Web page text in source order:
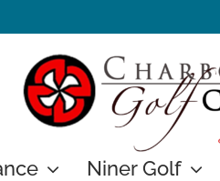
Niner Golf